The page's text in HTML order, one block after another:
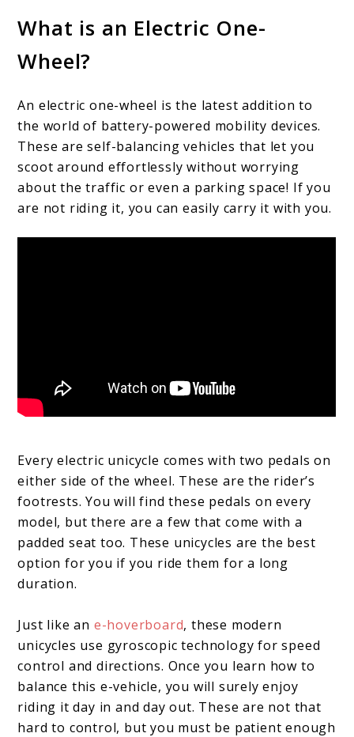
What is an Electric One-
Wheel?
An electric one-wheel is the latest addition to
the world of battery-powered mobility devices.
These are self-balancing vehicles that let you
scoot around effortlessly without worrying
about the traffic or even a parking space! If you
are not riding it, you can easily carry it with you.
Every electric unicycle comes with two pedals on
either side of the wheel. These are the rider’s
footrests. You will find these pedals on every
model, but there are a few that come with a
padded seat too. These unicycles are the best
option for you if you ride them for a long
duration.
Just like an e-hoverboard, these modern
unicycles use gyroscopic technology for speed
control and directions. Once you learn how to
balance this e-vehicle, you will surely enjoy
riding it day in and day out. These are not that
hard to control, but you must be patient enough